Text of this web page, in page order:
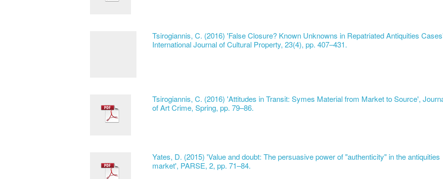
Tsirogiannis, C. (2016) 'False Closure? Known Unknowns in Repatriated Antiquities
International Journal of Cultural Property, 23(4), pp. 407–431.
Tsirogiannis, C. (2016) 'Attitudes in Transit: Symes Material from Market to Source',
of Art Crime, Spring, pp. 79–86.
Yates, D. (2015) 'Value and doubt: The persuasive power of "authenticity" in the antiquities
market', PARSE, 2, pp. 71–84.